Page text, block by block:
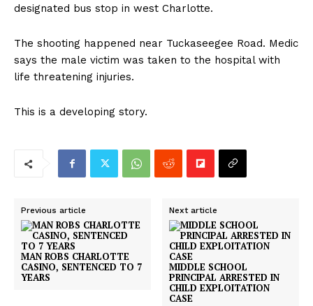
designated bus stop in west Charlotte.
The shooting happened near Tuckaseegee Road. Medic
says the male victim was taken to the hospital with
life threatening injuries.
This is a developing story.
Previous article
MAN ROBS CHARLOTTE
CASINO, SENTENCED TO 7
YEARS
Next article
MIDDLE SCHOOL
PRINCIPAL ARRESTED IN
CHILD EXPLOITATION
CASE